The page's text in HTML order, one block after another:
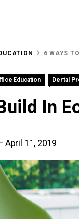
6 WAYS
Education Dental
In
April 11, 2019